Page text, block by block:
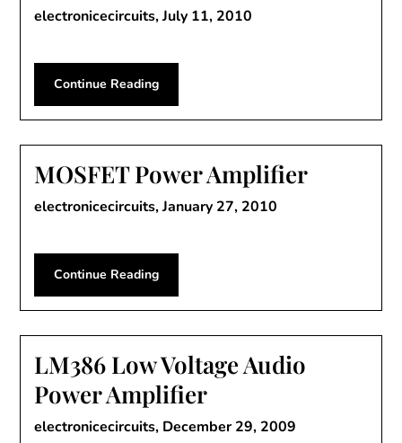
electronicecircuits,July 11, 2010
Continue Reading
MOSFET Power Amplifier
electronicecircuits,January 27, 2010
Continue Reading
LM386 Low Voltage Audio
Power Amplifier
electronicecircuits, December 29, 2009